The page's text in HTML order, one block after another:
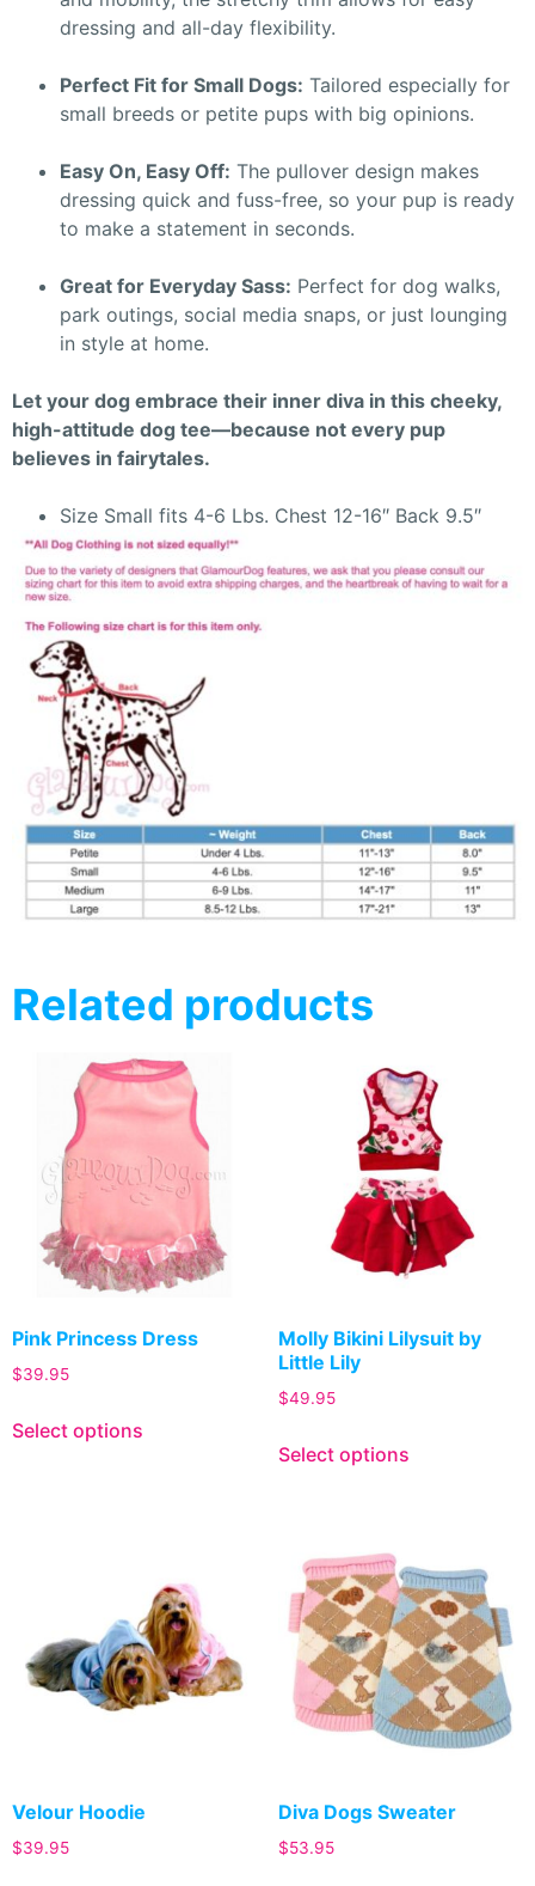
dressing and all-day flexibility.
Perfect Fit for Small Dogs: Tailored especially for
small breeds or petite pups with big opinions.
Easy On, Easy Off: The pullover design makes
dressing quick and fuss-free, so your pup is ready
to make a statement in seconds.
Great for Everyday Sass: Perfect for dog walks,
park outings, social media snaps, or just lounging
in style at home.
Let your dog embrace their inner diva in this cheeky,
high-attitude dog tee—because not every pup
believes in fairytales.
Size Small fits 4-6 Lbs. Chest 12-16″ Back 9.5″
Related products
Pink Princess Dress
$39.95
Select options
Molly Bikini Lilysuit by
Little Lily
$49.95
Select options
Velour Hoodie
$39.95
Diva Dogs Sweater
$53.95